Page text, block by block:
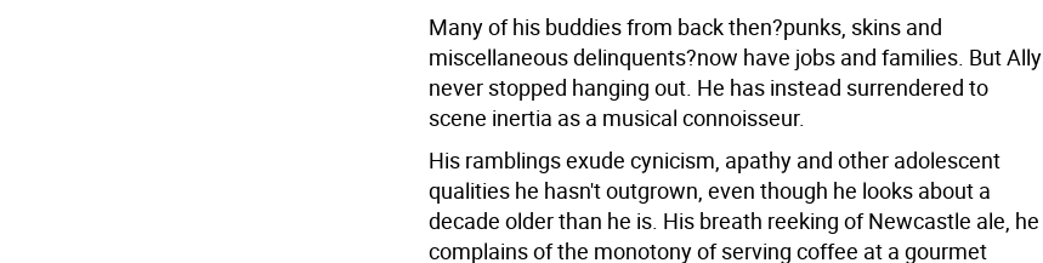
Many of his buddies from back then?punks, skins and
miscellaneous delinquents?now have jobs and families. But Ally
never stopped hanging out. He has instead surrendered to
scene inertia as a musical connoisseur.
His ramblings exude cynicism, apathy and other adolescent
qualities he hasn't outgrown, even though he looks about a
decade older than he is. His breath reeking of Newcastle ale, he
complains of the monotony of serving coffee at a gourmet